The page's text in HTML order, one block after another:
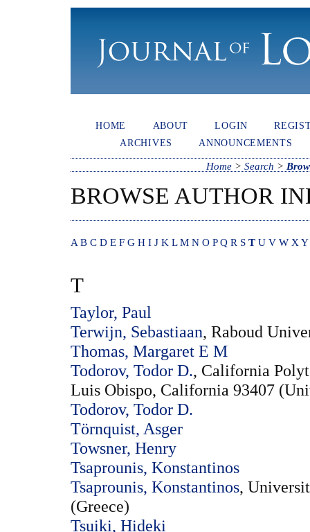
HOME ABOUT LOGIN
ARCHIVES
ANNOUNCEMENTS
Home> Search >
BROWSE AUTHOR
A B C D E F G H I J K L M N O P Q R S T U V W X Y
T
Taylor, Paul
Terwijn, Sebastiaan, Raboud
Thomas, Margaret E M
Todorov, Todor D., California
Luis Obispo, California 93407
Todorov, Todor D.
Törnquist, Asger
Towsner, Henry
Tsaprounis, Konstantinos
Tsaprounis, Konstantinos,
(Greece)
Tsuiki, Hideki